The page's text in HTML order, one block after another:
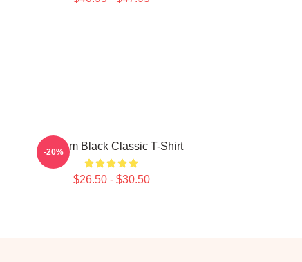
Scream Black Classic T-Shirt
$26.50 - $30.50
-20%